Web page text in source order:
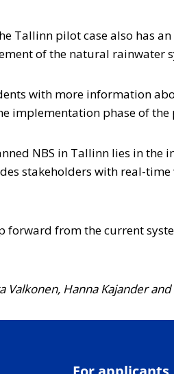
Tallinn pilot case also has
of the natural rainwater
with more information
implementation phase of
NBS in Tallinn lies in
stakeholders with real-
forward from the current
Valkonen, Hanna Kajander